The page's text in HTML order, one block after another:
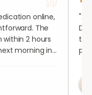
online,
The
2 hours
morning in
"